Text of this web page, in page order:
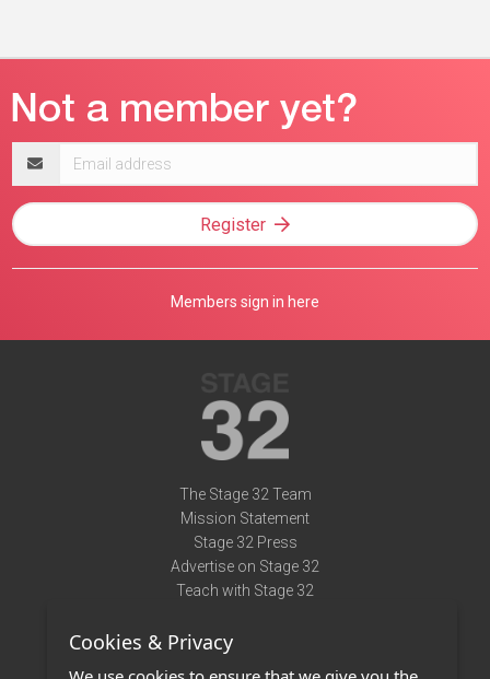
address
Register
Members sign in here
The Stage 32 Team
Mission Statement
Stage 32 Press
Advertise on Stage 32
Teach with Stage 32
Terms of Use
Cookies & Privacy